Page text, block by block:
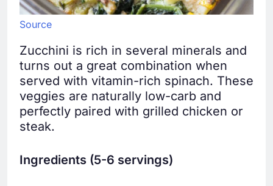
Source
Zucchini is rich in several minerals and
turns out a great combination when
served with vitamin-rich spinach. These
veggies are naturally low-carb and
perfectly paired with grilled chicken or
steak.
Ingredients (5-6 servings)